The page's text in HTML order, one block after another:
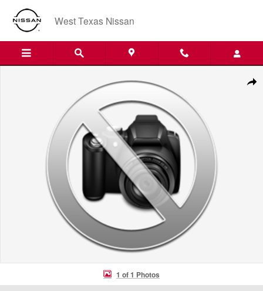
Skip to main content
West Texas Nissan
1 of 1 Photos